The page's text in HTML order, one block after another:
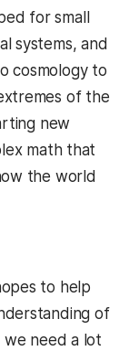
for small
systems, and
cosmology to
of the
new
math that
the world
to help
of
we need a lot